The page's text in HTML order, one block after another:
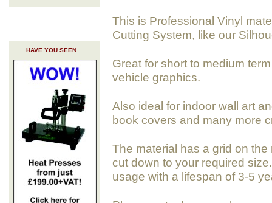
HAVE YOU SEEN ...
This is Professional Vinyl
Cutting System, like our
Great for short to medium
vehicle graphics.
Also ideal for indoor wall art
book covers and many more
The material has a grid on
cut down to your required
usage with a lifespan of 3-5